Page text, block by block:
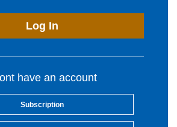
Log In
have an account
Subscription